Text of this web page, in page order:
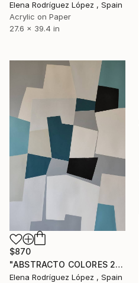
Elena Rodríguez López , Spain
Acrylic on Paper
27.6 x 39.4 in
$870
"ABSTRACTO COLORES 22" Painting
Elena Rodríguez López , Spain